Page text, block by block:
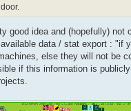
good idea and (hopefully) not
data / stat export : "if
else they will not be
if this information is